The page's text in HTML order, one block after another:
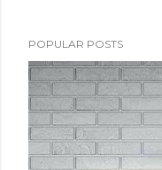
POPULAR POSTS